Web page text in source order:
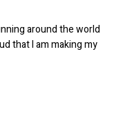
around the world
that I am making my